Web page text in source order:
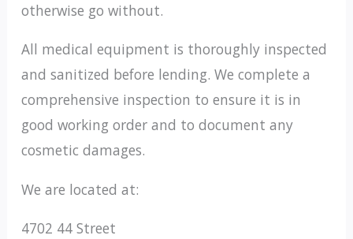
otherwise go without.
All medical equipment is thoroughly inspected
and sanitized before lending. We complete a
comprehensive inspection to ensure it is in
good working order and to document any
cosmetic damages.
We are located at:
4702 44 Street